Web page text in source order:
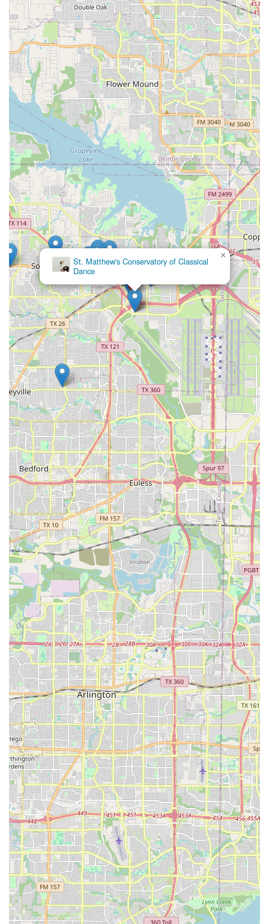
St. Matthew's Conservatory of Classical
Dance
×